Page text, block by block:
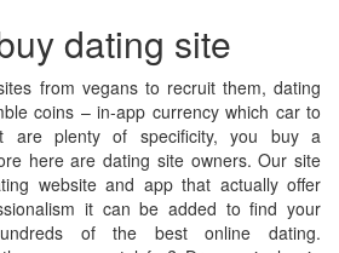
dating site
from vegans to recruit them, dating
coins – in-app currency which car to
are plenty of specificity, you buy a
here are dating site owners. Our site
website and app that actually offer
it can be added to find your
of the best online dating.